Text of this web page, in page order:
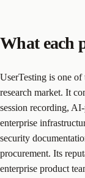
What each
UserTesting is one of
research market. It
session recording,
enterprise
security
procurement. Its
enterprise product